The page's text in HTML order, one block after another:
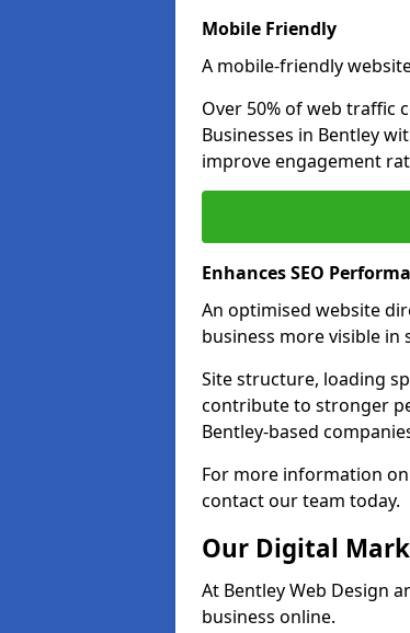
Mobile Friendly
A mobile-friendly
Over 50% of web traffic
Businesses in Bentley
improve engagement
Enhances SEO
An optimised website
business more visible in
Site structure, loading
contribute to stronger
Bentley-based
For more information on
contact our team today.
Our Digital
At Bentley Web Design
business online.